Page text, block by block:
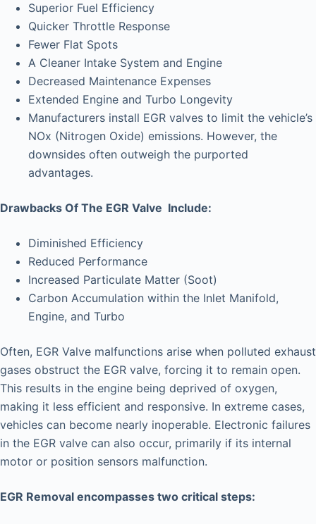
Superior Fuel Efficiency
Quicker Throttle Response
Fewer Flat Spots
A Cleaner Intake System and Engine
Decreased Maintenance Expenses
Extended Engine and Turbo Longevity
Manufacturers install EGR valves to limit the vehicle’s
NOx (Nitrogen Oxide) emissions. However, the
downsides often outweigh the purported
advantages.
Drawbacks Of The EGR Valve Include:
Diminished Efficiency
Reduced Performance
Increased Particulate Matter (Soot)
Carbon Accumulation within the Inlet Manifold,
Engine, and Turbo
Often, EGR Valve malfunctions arise when polluted exhaust
gases obstruct the EGR valve, forcing it to remain open.
This results in the engine being deprived of oxygen,
making it less efficient and responsive. In extreme cases,
vehicles can become nearly inoperable. Electronic failures
in the EGR valve can also occur, primarily if its internal
motor or position sensors malfunction.
EGR Removal encompasses two critical steps: